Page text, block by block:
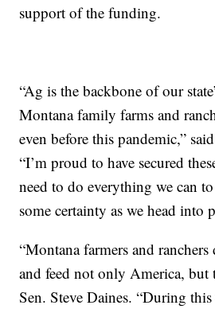
support of the funding.
“Ag is the backbone of our
Montana family farms and
even before this pandemic,”
“I’m proud to have secured
need to do everything we can
some certainty as we head into
“Montana farmers and
and feed not only America, but
Sen. Steve Daines. “During